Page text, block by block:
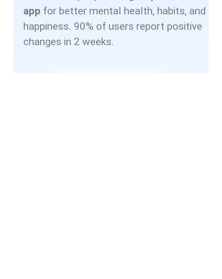
app for better mental health, habits, and
happiness. 90% of users report positive
changes in 2 weeks.